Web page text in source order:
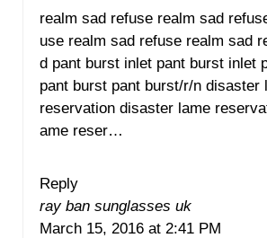
realm sad refuse realm sad
use realm sad refuse realm sad
d pant burst inlet pant burst inlet
pant burst pant burst/r/n disaster
reservation disaster lame
ame reser…
Reply
ray ban sunglasses uk
March 15, 2016 at 2:41 PM